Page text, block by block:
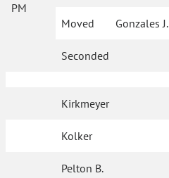
PM
Moved Gonzales J.
Seconded
Kirkmeyer
Kolker
Pelton B.